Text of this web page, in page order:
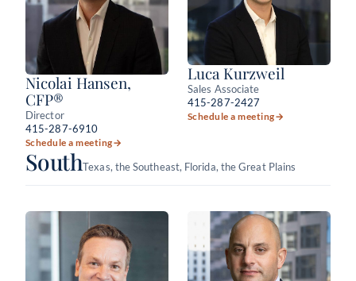
Nicolai Hansen,
CFP®
Director
415-287-6910
Schedule a meeting→
Luca Kurzweil
Sales Associate
415-287-2427
Schedule a meeting→
SouthTexas, the Southeast, Florida, the Great Plains